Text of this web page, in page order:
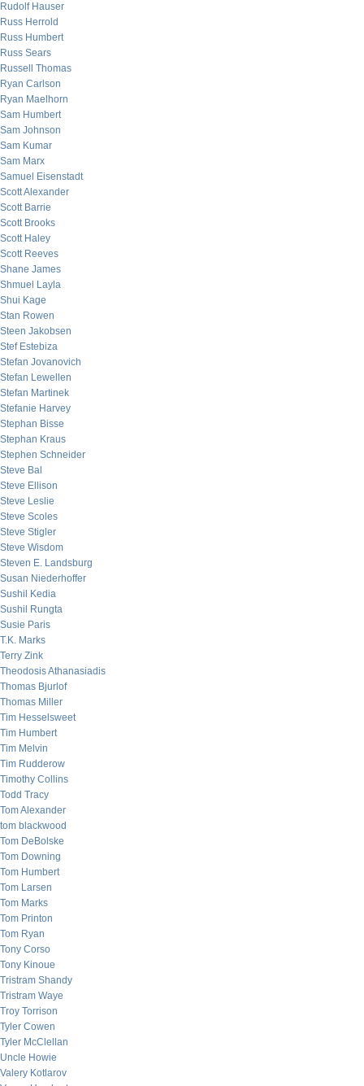
Rudolf Hauser
Russ Herrold
Russ Humbert
Russ Sears
Russell Thomas
Ryan Carlson
Ryan Maelhorn
Sam Humbert
Sam Johnson
Sam Kumar
Sam Marx
Samuel Eisenstadt
Scott Alexander
Scott Barrie
Scott Brooks
Scott Haley
Scott Reeves
Shane James
Shmuel Layla
Shui Kage
Stan Rowen
Steen Jakobsen
Stef Estebiza
Stefan Jovanovich
Stefan Lewellen
Stefan Martinek
Stefanie Harvey
Stephan Bisse
Stephan Kraus
Stephen Schneider
Steve Bal
Steve Ellison
Steve Leslie
Steve Scoles
Steve Stigler
Steve Wisdom
Steven E. Landsburg
Susan Niederhoffer
Sushil Kedia
Sushil Rungta
Susie Paris
T.K. Marks
Terry Zink
Theodosis Athanasiadis
Thomas Bjurlof
Thomas Miller
Tim Hesselsweet
Tim Humbert
Tim Melvin
Tim Rudderow
Timothy Collins
Todd Tracy
Tom Alexander
tom blackwood
Tom DeBolske
Tom Downing
Tom Humbert
Tom Larsen
Tom Marks
Tom Printon
Tom Ryan
Tony Corso
Tony Kinoue
Tristram Shandy
Tristram Waye
Troy Torrison
Tyler Cowen
Tyler McClellan
Uncle Howie
Valery Kotlarov